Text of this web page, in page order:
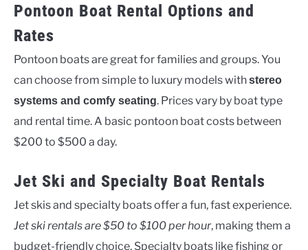
Pontoon Boat Rental Options and
Rates
Pontoon boats are great for families and groups. You
can choose from simple to luxury models withstereo
systems and comfy seating. Prices vary by boat type
and rental time. A basic pontoon boat costs between
$200 to $500 a day.
Jet Ski and Specialty Boat Rentals
Jet skis and specialty boats offer a fun, fast experience.
Jet ski rentals are $50 to $100 per hour, making them a
budget-friendly choice. Specialty boats like fishing or